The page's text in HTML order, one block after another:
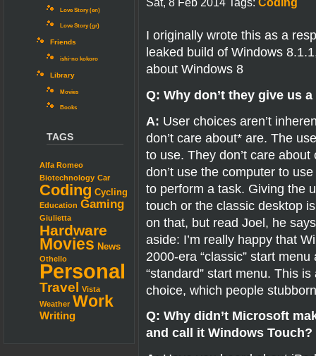
Love Story (en)
Love Story (gr)
Friends
ishi-no kokoro
Library
Movies
Books
TAGS
Alfa Romeo
Biotechnology Car
Coding Cycling
Education Gaming
Giulietta
Hardware
Movies News
Othello
Personal
Travel
Vista
Weather Work
Writing
Sat, 8 Feb 2014 Tags: Coding
I originally wrote this as a
leaked build of Windows
about Windows 8
Q: Why don’t they give us
A: User choices aren’t
don’t care about* are. The
to use. They don’t care
don’t use the computer to
to perform a task. Giving the
touch or the classic desktop
on that, but read Joel, he
aside: I’m really happy that
2000-era “classic” start
“standard” start menu. This
choice, which people
Q: Why didn’t Microsoft
and call it Windows Touch?